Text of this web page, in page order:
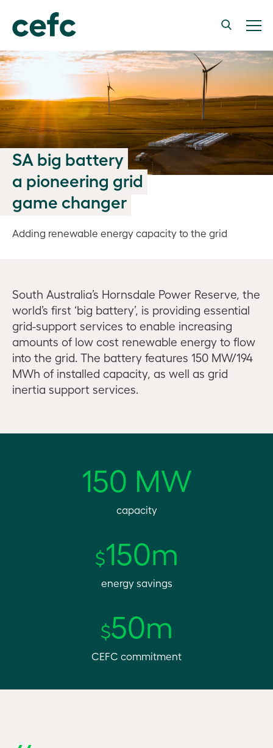
SA big battery
a pioneering grid
game changer
Adding renewable energy capacity to the grid
South Australia’s Hornsdale Power Reserve, the
world’s first ‘big battery’, is providing essential
grid-support services to enable increasing
amounts of low cost renewable energy to flow
into the grid. The battery features 150 MW/194
MWh of installed capacity, as well as grid
inertia support services.
150 MW
capacity
$150m
energy savings
$50m
CEFC commitment